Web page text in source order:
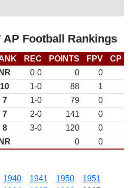
AP Football Rankings
REC POINTS FPV CP
NR 0-0 0 0
10 1-0 88
1
7 1-0 79
0
7 2-0 141
0
8 3-0 120
0
NR 0 0
1940 1941 1950
1951